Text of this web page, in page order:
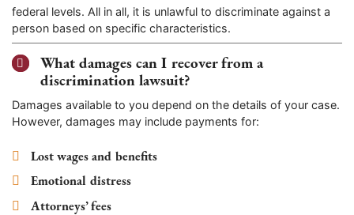
federal levels. All in all, it is unlawful to discriminate against a
person based on specific characteristics.
What damages can I recover from a
discrimination lawsuit?
Damages available to you depend on the details of your case.
However, damages may include payments for:
Lost wages and benefits
Emotional distress
Attorneys’ fees